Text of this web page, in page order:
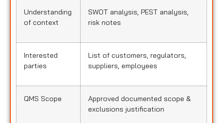
Understanding
of context
SWOT analysis, PEST analysis,
risk notes
Interested
parties
List of customers, regulators,
suppliers, employees
QMS Scope
Approved documented scope &
exclusions justification